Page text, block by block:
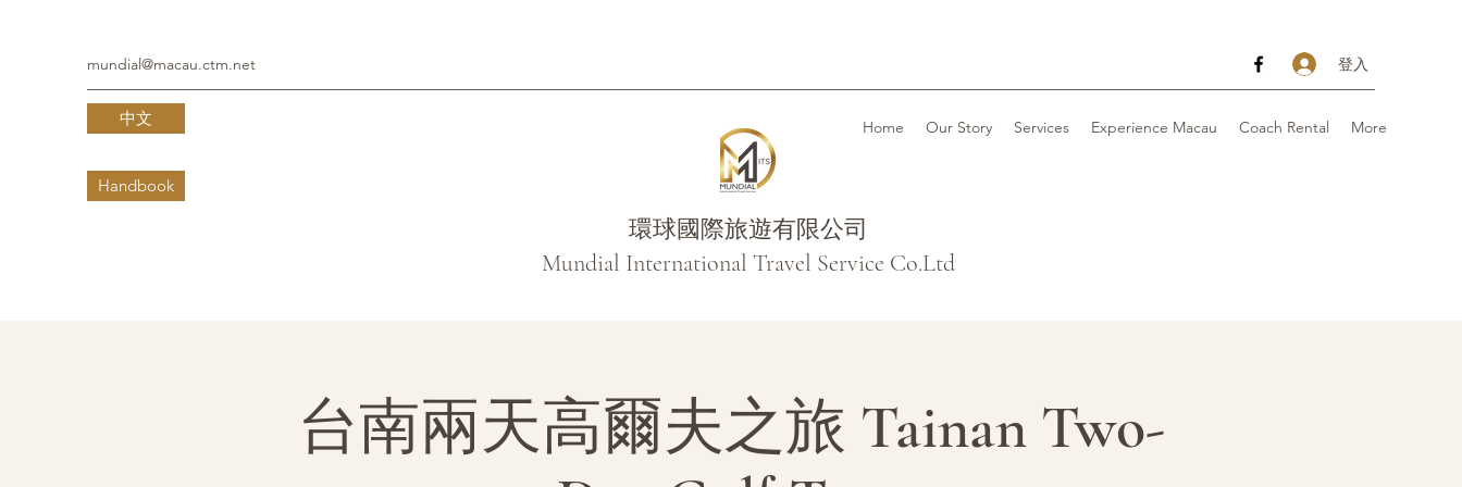
mundial@macau.ctm.net 登入
中文
Handbook
Home Our Story Services Experience Macau Coach Rental More
環球國際旅遊有限公司
Mundial International Travel Service Co.Ltd
台南兩天高爾夫之旅 Tainan Two-